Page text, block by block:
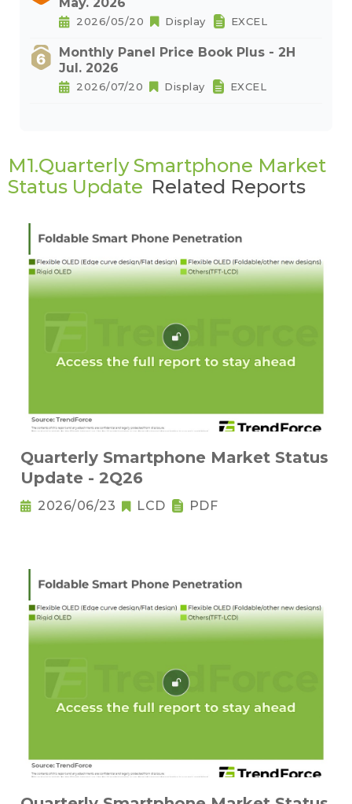
2026/05/20 Display EXCEL
Monthly Panel Price Book Plus - 2H
Jul. 2026
2026/07/20 Display EXCEL
M1.Quarterly Smartphone Market
Status Update Related Reports
Quarterly Smartphone Market Status
Update - 2Q26
2026/06/23 LCD PDF